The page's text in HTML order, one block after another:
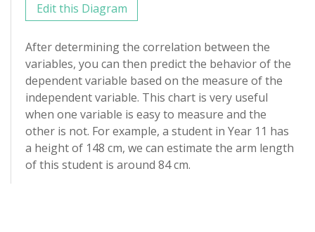
Edit this Diagram
After determining the correlation between the
variables, you can then predict the behavior of the
dependent variable based on the measure of the
independent variable. This chart is very useful
when one variable is easy to measure and the
other is not. For example, a student in Year 11 has
a height of 148 cm, we can estimate the arm length
of this student is around 84 cm.